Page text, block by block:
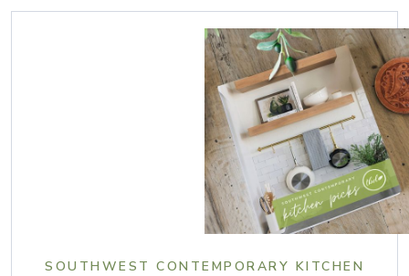
SOUTHWEST CONTEMPORARY KITCHEN